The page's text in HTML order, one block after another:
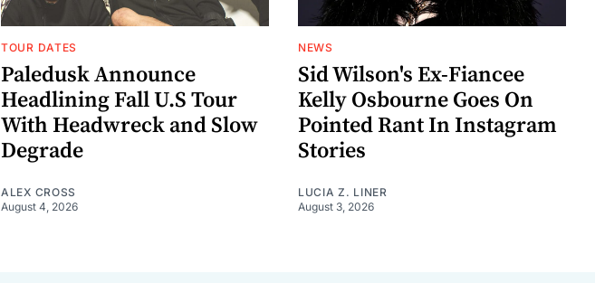
TOUR DATES
Paledusk Announce
Headlining Fall U.S Tour
With Headwreck and Slow
Degrade
ALEX CROSS
August 4, 2026
NEWS
Sid Wilson's Ex-Fiancee
Kelly Osbourne Goes On
Pointed Rant In Instagram
Stories
LUCIA Z. LINER
August 3, 2026